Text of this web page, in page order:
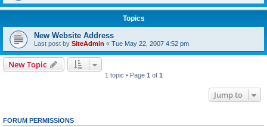
Topics
New Website Address
Last post by SiteAdmin « Tue May 22, 2007 4:52 pm
New Topic
1 topic • Page 1 of 1
Jump to
FORUM PERMISSIONS